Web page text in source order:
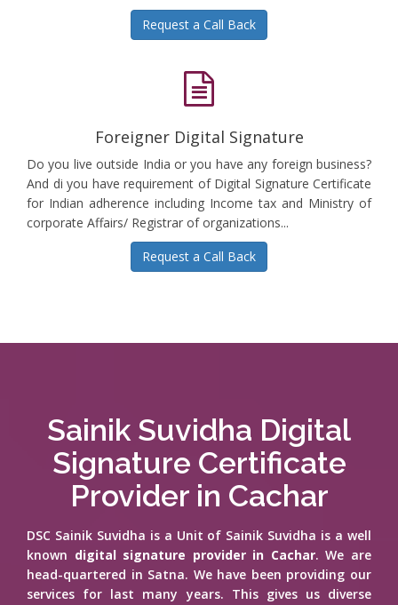
Request a Call Back
Foreigner Digital Signature
Do you live outside India or you have any foreign business?
And di you have requirement of Digital Signature Certificate
for Indian adherence including Income tax and Ministry of
corporate Affairs/ Registrar of organizations...
Request a Call Back
Sainik Suvidha Digital
Signature Certificate
Provider in Cachar
DSC Sainik Suvidha is a Unit of Sainik Suvidha is a well
known digital signature provider in Cachar. We are
head-quartered in Satna. We have been providing our
services for last many years. This gives us diverse